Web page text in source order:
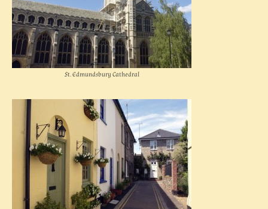
St. Edmundsbury Cathedral